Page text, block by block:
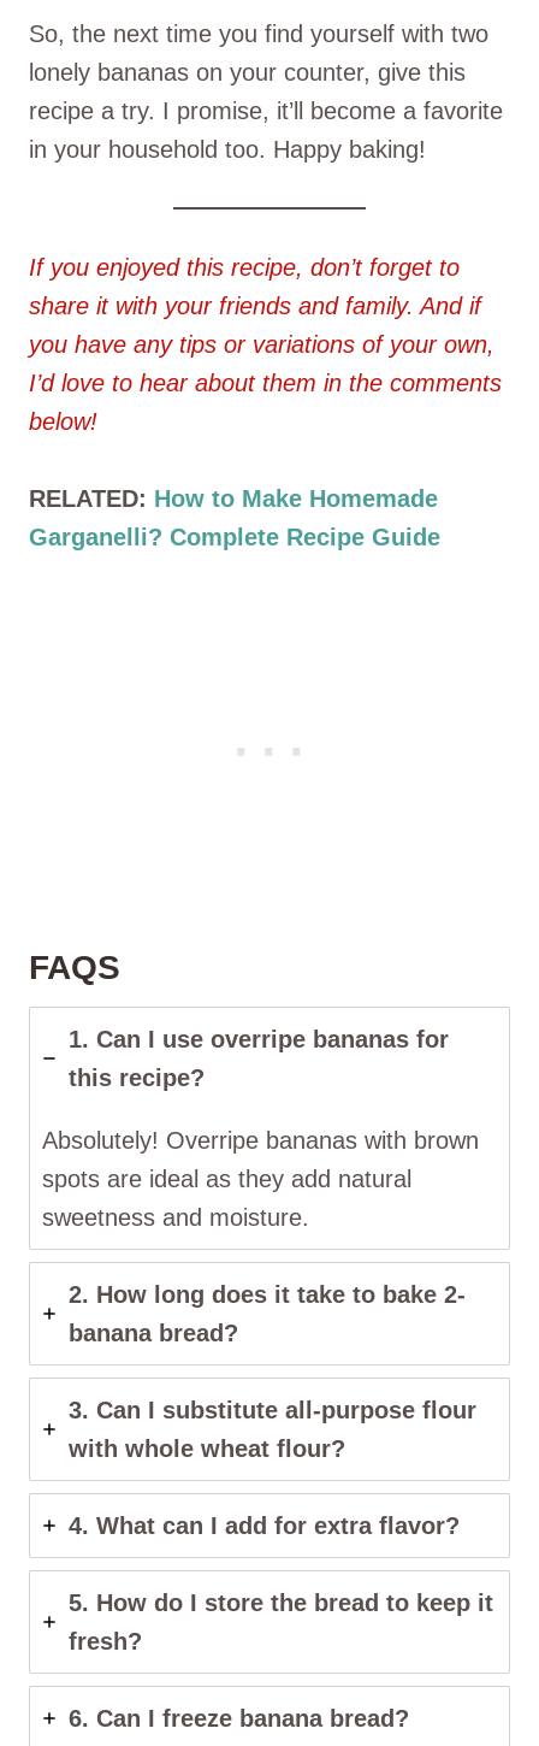
So, the next time you find yourself with two
lonely bananas on your counter, give this
recipe a try. I promise, it’ll become a favorite
in your household too. Happy baking!
If you enjoyed this recipe, don’t forget to
share it with your friends and family. And if
you have any tips or variations of your own,
I’d love to hear about them in the comments
below!
RELATED: How to Make Homemade
Garganelli? Complete Recipe Guide
FAQS
1. Can I use overripe bananas for
this recipe?
Absolutely! Overripe bananas with brown
spots are ideal as they add natural
sweetness and moisture.
2. How long does it take to bake 2-
banana bread?
3. Can I substitute all-purpose flour
with whole wheat flour?
4. What can I add for extra flavor?
5. How do I store the bread to keep it
fresh?
6. Can I freeze banana bread?